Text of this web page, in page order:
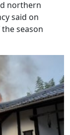
northern
said on
season